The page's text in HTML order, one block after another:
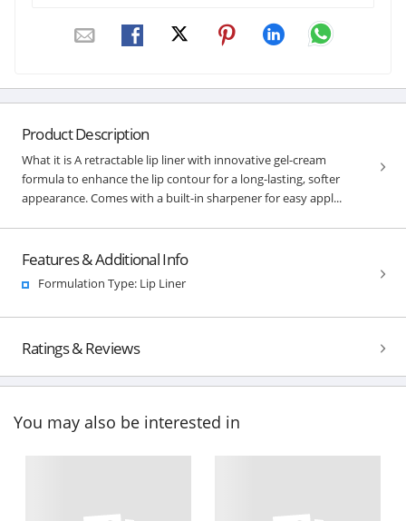
Product Description
What it is A retractable lip liner with innovative gel-cream
formula to enhance the lip contour for a long-lasting, softer
appearance. Comes with a built-in sharpener for easy appl...
Features & Additional Info
Formulation Type: Lip Liner
Ratings & Reviews
You may also be interested in